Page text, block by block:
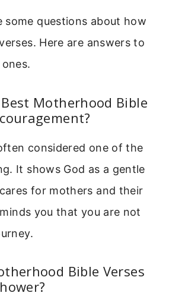
some questions about how
Here are answers to
Motherhood Bible
considered one of the
It shows God as a gentle
for mothers and their
you that you are not
Bible Verses